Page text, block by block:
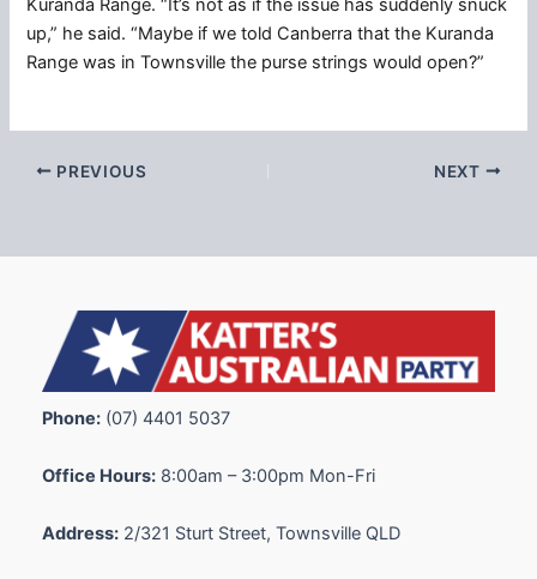
Kuranda Range. “It’s not as if the issue has suddenly snuck
up,” he said. “Maybe if we told Canberra that the Kuranda
Range was in Townsville the purse strings would open?”
PREVIOUS NEXT
Phone: (07) 4401 5037
Office Hours: 8:00am – 3:00pm Mon-Fri
Address: 2/321 Sturt Street, Townsville QLD